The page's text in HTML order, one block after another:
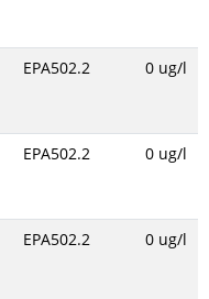
EPA502.2 0 ug/l
EPA502.2 0 ug/l
EPA502.2 0 ug/l